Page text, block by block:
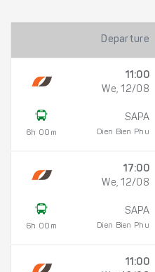
Departure
6h 00m
11:00
We, 12/08
SAPA
Dien Bien Phu
6h 00m
17:00
We, 12/08
SAPA
Dien Bien Phu
11:00